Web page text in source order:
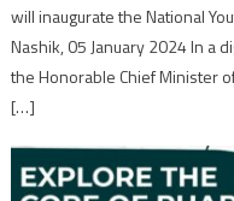
will inaugurate the National
Nashik, 05 January 2024 In a
the Honorable Chief Minister
[…]